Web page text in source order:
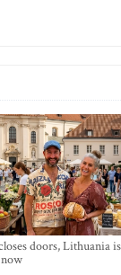
doors, Lithuania